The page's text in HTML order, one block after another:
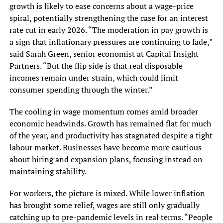
growth is likely to ease concerns about a wage-price
spiral, potentially strengthening the case for an interest
rate cut in early 2026. “The moderation in pay growth is
a sign that inflationary pressures are continuing to fade,”
said Sarah Green, senior economist at Capital Insight
Partners. “But the flip side is that real disposable
incomes remain under strain, which could limit
consumer spending through the winter.”
The cooling in wage momentum comes amid broader
economic headwinds. Growth has remained flat for much
of the year, and productivity has stagnated despite a tight
labour market. Businesses have become more cautious
about hiring and expansion plans, focusing instead on
maintaining stability.
For workers, the picture is mixed. While lower inflation
has brought some relief, wages are still only gradually
catching up to pre-pandemic levels in real terms. “People